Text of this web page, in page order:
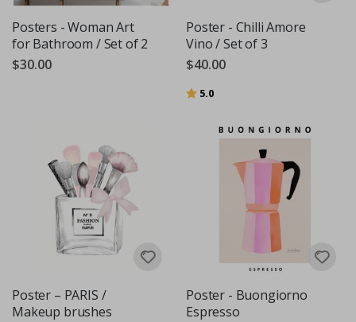
Posters - Woman Art
for Bathroom / Set of 2
$30.00
Poster - Chilli Amore
Vino / Set of 3
$40.00
Rating:
5.0
Poster – PARIS /
Makeup brushes
Poster - Buongiorno
Espresso